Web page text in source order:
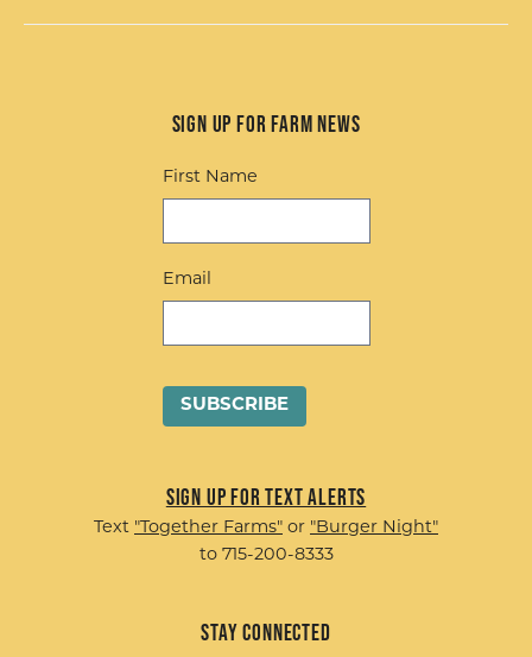
Sign up for Farm News
First Name
Email
Sign up for Text Alerts
Text "Together Farms" or "Burger Night"
to 715-200-8333
Stay Connected